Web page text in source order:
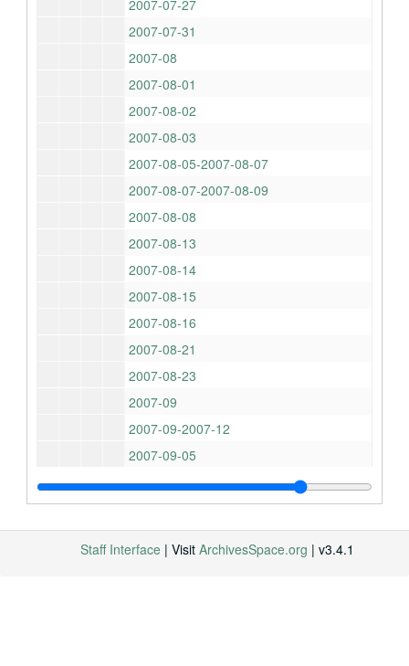
2007-07-27
2007-07-31
2007-08
2007-08-01
2007-08-02
2007-08-03
2007-08-05-2007-08-07
2007-08-07-2007-08-09
2007-08-08
2007-08-13
2007-08-14
2007-08-15
2007-08-16
2007-08-21
2007-08-23
2007-09
2007-09-2007-12
2007-09-05
2007-09-10
2007-09-11
2007-09-11-2007-09-14
2007-09-13
Staff Interface | Visit ArchivesSpace.org | v3.4.1